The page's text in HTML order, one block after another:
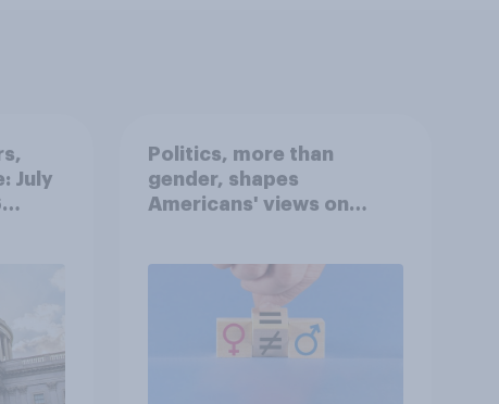
July
Politics, more than
gender, shapes
Americans' views on